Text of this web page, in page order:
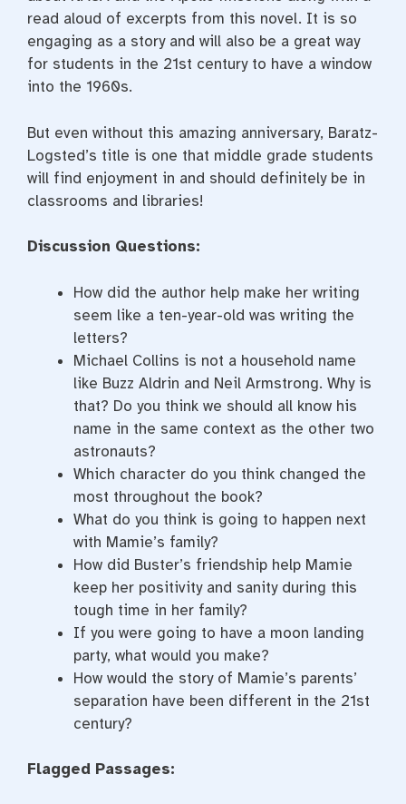
read aloud of excerpts from this novel. It is so
engaging as a story and will also be a great way
for students in the 21st century to have a window
into the 1960s.
But even without this amazing anniversary, Baratz-
Logsted’s title is one that middle grade students
will find enjoyment in and should definitely be in
classrooms and libraries!
Discussion Questions:
How did the author help make her writing
seem like a ten-year-old was writing the
letters?
Michael Collins is not a household name
like Buzz Aldrin and Neil Armstrong. Why is
that? Do you think we should all know his
name in the same context as the other two
astronauts?
Which character do you think changed the
most throughout the book?
What do you think is going to happen next
with Mamie’s family?
How did Buster’s friendship help Mamie
keep her positivity and sanity during this
tough time in her family?
If you were going to have a moon landing
party, what would you make?
How would the story of Mamie’s parents’
separation have been different in the 21st
century?
Flagged Passages: